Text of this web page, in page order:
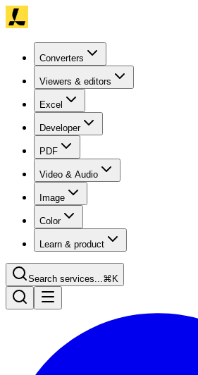
Converters
Viewers & editors
Excel
Developer
PDF
Video & Audio
Image
Color
Learn & product
Search services...⌘K